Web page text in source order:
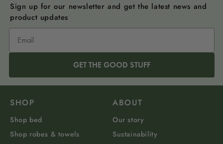
Sign up for our newsletter and get the latest news and
product updates
GET THE GOOD STUFF
SHOP
Shop bed
Shop robes & towels
ABOUT
Our story
Sustainability